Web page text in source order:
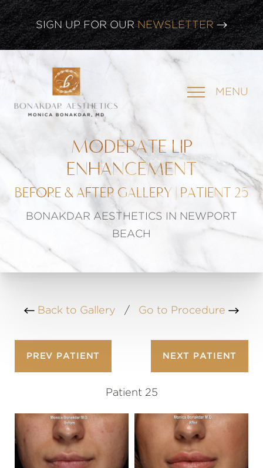
CLICK HERE TO WATCH OURLATEST WEBINAR!
SIGN UP FOR OUR
MENU
MODERATE LIP
ENHANCEMENT
BEFORE & AFTER GALLERY | PATIENT 25
BONAKDAR AESTHETICS IN NEWPORT
BEACH
Back to Gallery / Go to Procedure
PREV PATIENT
Patient 25
NEXT PATIENT